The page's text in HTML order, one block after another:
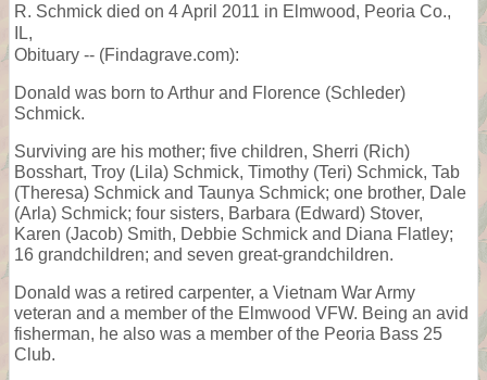
R. Schmick died on 4 April 2011 in Elmwood, Peoria Co.,
IL,
Obituary -- (Findagrave.com):
Donald was born to Arthur and Florence (Schleder)
Schmick.
Surviving are his mother; five children, Sherri (Rich)
Bosshart, Troy (Lila) Schmick, Timothy (Teri) Schmick, Tab
(Theresa) Schmick and Taunya Schmick; one brother, Dale
(Arla) Schmick; four sisters, Barbara (Edward) Stover,
Karen (Jacob) Smith, Debbie Schmick and Diana Flatley;
16 grandchildren; and seven great-grandchildren.
Donald was a retired carpenter, a Vietnam War Army
veteran and a member of the Elmwood VFW. Being an avid
fisherman, he also was a member of the Peoria Bass 25
Club.